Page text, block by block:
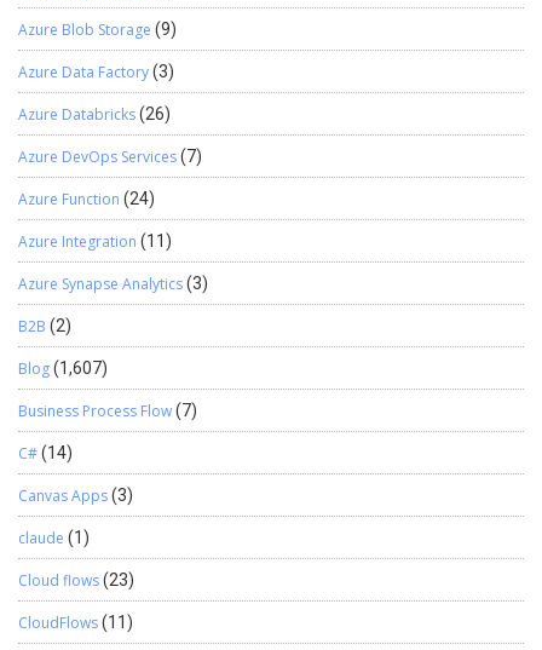
Azure Blob Storage (9)
Azure Data Factory(3)
Azure Databricks(26)
Azure DevOps Services(7)
Azure Function (24)
Azure Integration (11)
Azure Synapse Analytics(3)
B2B (2)
Blog(1,607)
Business Process Flow(7)
C#(14)
Canvas Apps(3)
claude (1)
Cloud flows(23)
CloudFlows(11)